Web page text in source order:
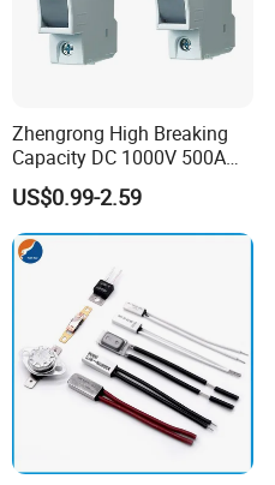
Zhengrong High Breaking
Capacity DC 1000V 500A
Overload Protection Fuses
for Solar Photovoltaic
Systems CE Certified
US$0.99-2.59